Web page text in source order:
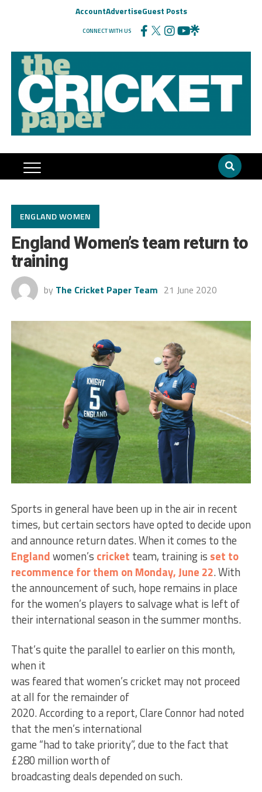
AccountAdvertiseGuest Posts
CONNECT WITH US
ENGLAND WOMEN
England Women’s team return to
training
by The Cricket Paper Team 21 June 2020
Sports in general have been up in the air in recent
times, but certain sectors have opted to decide upon
and announce return dates. When it comes to the
Englandwomen’s cricket team, training is set to
recommence for them on Monday, June 22. With
the announcement of such, hope remains in place
for the women’s players to salvage what is left of
their international season in the summer months.
That’s quite the parallel to earlier on this month,
when it
was feared that women’s cricket may not proceed
at all for the remainder of
2020. According to a report, Clare Connor had noted
that the men’s international
game “had to take priority”, due to the fact that
£280 million worth of
broadcasting deals depended on such.